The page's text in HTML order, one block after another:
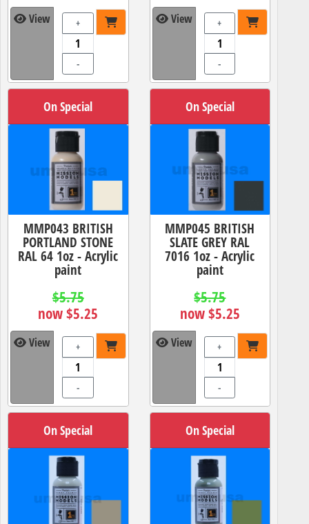
View +
-
View +
-
On Special
MMP043 BRITISH
PORTLAND STONE
RAL 64 1oz - Acrylic
paint
$5.75
now $5.25
View +
-
On Special
MMP045 BRITISH
SLATE GREY RAL
7016 1oz - Acrylic
paint
$5.75
now $5.25
View +
-
On Special On Special